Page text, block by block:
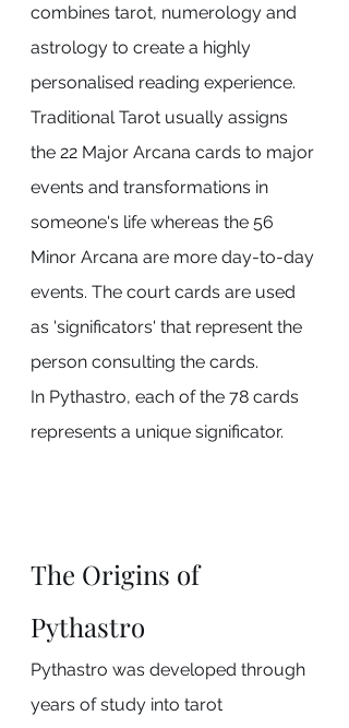
combines tarot, numerology and
astrology to create a highly
personalised reading experience.
Traditional Tarot usually assigns
the 22 Major Arcana cards to major
events and transformations in
someone's life whereas the 56
Minor Arcana are more day-to-day
events. The court cards are used
as 'significators' that represent the
person consulting the cards.
In Pythastro, each of the 78 cards
represents a unique significator.
The Origins of
Pythastro
Pythastro was developed through
years of study into tarot